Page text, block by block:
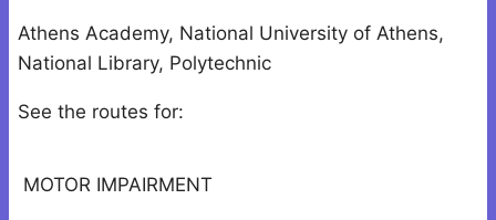
Athens Academy, National University of Athens,
National Library, Polytechnic
See the routes for:
MOTOR IMPAIRMENT